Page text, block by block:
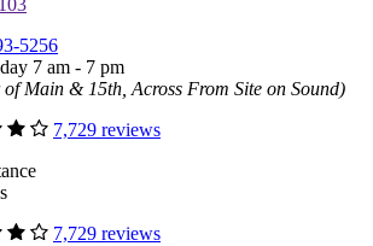
5256
7 am - 7 pm
Main & 15th, Across From Site on Sound)
7,729 reviews
7,729 reviews